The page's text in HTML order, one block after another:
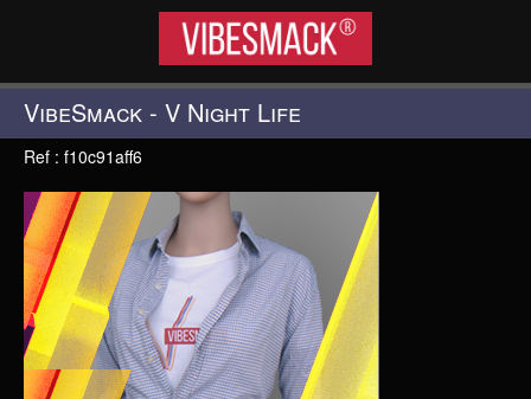
VIBESMACK®
VibeSmack - V Night Life
Ref : f10c91aff6